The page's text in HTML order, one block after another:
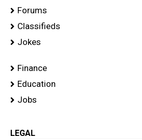
Forums
Classifieds
Jokes
Finance
Education
Jobs
LEGAL